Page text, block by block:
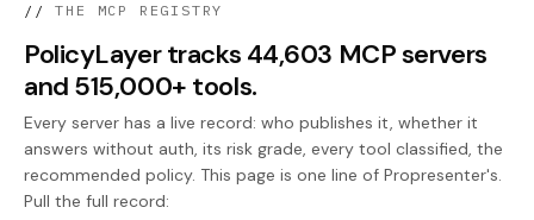
// THE MCP REGISTRY
PolicyLayer tracks 44,603 MCP servers
and 515,000+ tools.
Every server has a live record: who publishes it, whether it
answers without auth, its risk grade, every tool classified, the
recommended policy. This page is one line of Propresenter's.
Pull the full record: